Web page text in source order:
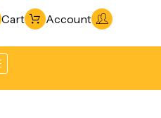
Cart Account